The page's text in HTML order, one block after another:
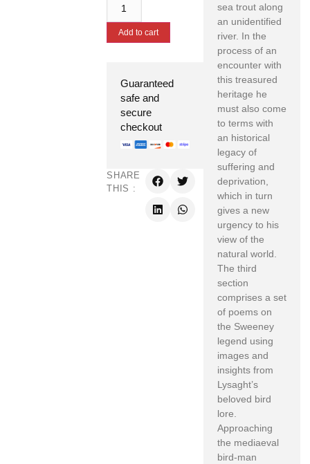
Add to cart
Guaranteed
safe and
secure
checkout
SHARE
THIS :
sea trout along
an unidentified
river. In the
process of an
encounter with
this treasured
heritage he
must also come
to terms with
an historical
legacy of
suffering and
deprivation,
which in turn
gives a new
urgency to his
view of the
natural world.
The third
section
comprises a set
of poems on
the Sweeney
legend using
images and
insights from
Lysaght’s
beloved bird
lore.
Approaching
the mediaeval
bird-man